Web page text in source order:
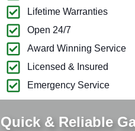
Lifetime Warranties
Open 24/7
Award Winning Service
Licensed & Insured
Emergency Service
Quick & Reliable